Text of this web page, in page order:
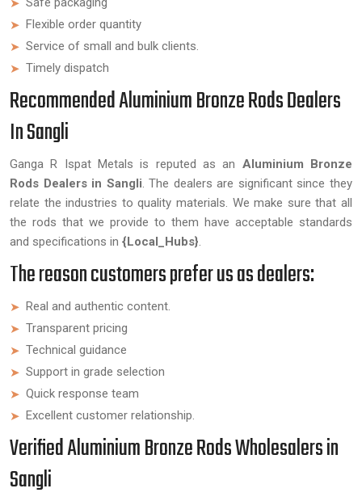
Flexible order quantity
Service of small and bulk clients.
Timely dispatch
Recommended Aluminium Bronze Rods Dealers
In Sangli
Ganga R Ispat Metals is reputed as an Aluminium Bronze
Rods Dealers in Sangli. The dealers are significant since they
relate the industries to quality materials. We make sure that all
the rods that we provide to them have acceptable standards
and specifications in {Local_Hubs}.
The reason customers prefer us as dealers:
Real and authentic content.
Transparent pricing
Technical guidance
Support in grade selection
Quick response team
Excellent customer relationship.
Verified Aluminium Bronze Rods Wholesalers in
Sangli